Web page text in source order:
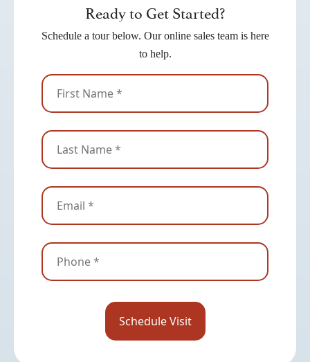
Ready to Get Started?
Schedule a tour below. Our online sales team is here
to help.